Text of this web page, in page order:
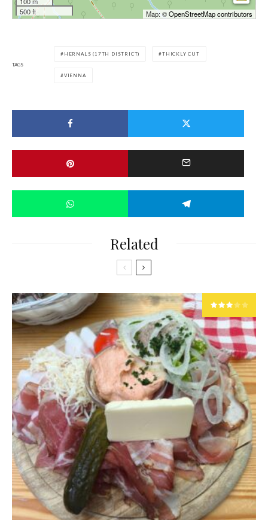
500 ft
Map: ©OpenStreetMap contributors
TAGS
HERNALS (17TH DISTRICT) THICKLY CUT
VIENNA
Related